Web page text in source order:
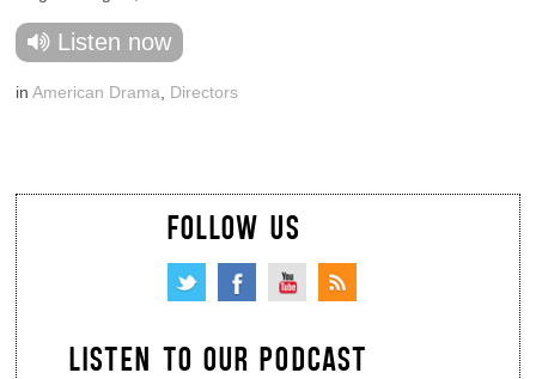
Listen now
inAmerican Drama Directors
FOLLOW US
LISTEN TO OUR PODCAST